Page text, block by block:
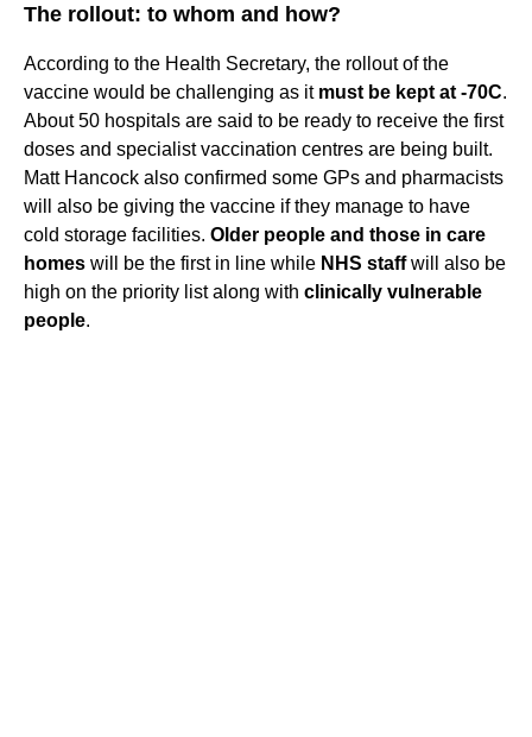
The rollout: to whom and how?
According to the Health Secretary, the rollout of the
vaccine would be challenging as it must be kept at -70C.
About 50 hospitals are said to be ready to receive the first
doses and specialist vaccination centres are being built.
Matt Hancock also confirmed some GPs and pharmacists
will also be giving the vaccine if they manage to have
cold storage facilities. Older people and those in care
homes will be the first in line while NHS staffwill also be
high on the priority list along with clinically vulnerable
people.